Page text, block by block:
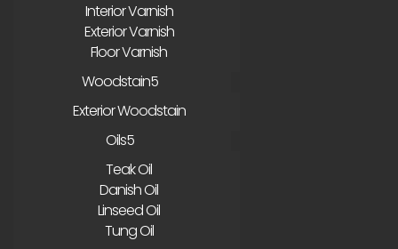
Interior Varnish
Exterior Varnish
Floor Varnish
Woodstain
Exterior Woodstain
Oils
Teak Oil
Danish Oil
Linseed Oil
Tung Oil